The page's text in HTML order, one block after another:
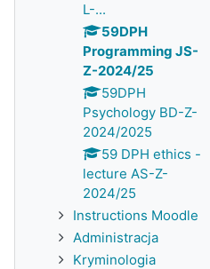
L-...
59DPH
Programming JS-
Z-2024/25
59DPH
Psychology BD-Z-
2024/2025
59 DPH ethics -
lecture AS-Z-
2024/25
Instructions Moodle
Administracja
Kryminologia